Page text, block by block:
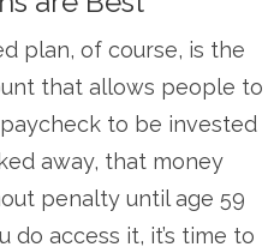
plan, of course, is the
that allows people to
to be invested
away, that money
penalty until age 59
do access it, it’s time to